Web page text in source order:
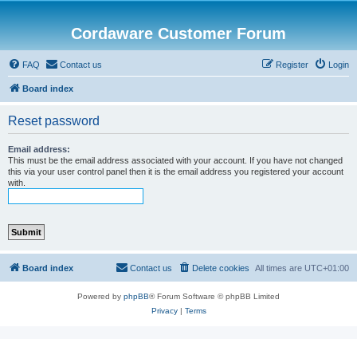
Cordaware Customer Forum
FAQ Contact us Login
Register
Board index
Reset password
Email address:
This must be the email address associated with your account. If you have not changed
this via your user control panel then it is the email address you registered your account
with.
Board index All times are UTC+01:00
Delete cookies
Contact us
Powered by phpBB® Forum Software © phpBB Limited
Privacy| Terms